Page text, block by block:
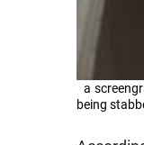
a
being